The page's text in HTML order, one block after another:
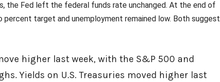
the Fed left the federal funds rate unchanged. At the end of
percent target and unemployment remained low. Both suggest
higher last week, with the S&P 500 and
Yields on U.S. Treasuries moved higher last